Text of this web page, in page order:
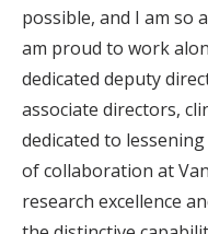
possible, and I am so
am proud to work
dedicated deputy
associate directors,
dedicated to
of collaboration at
research excellence